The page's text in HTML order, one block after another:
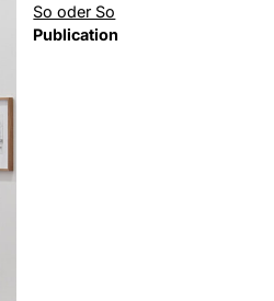
So oder So
Publication